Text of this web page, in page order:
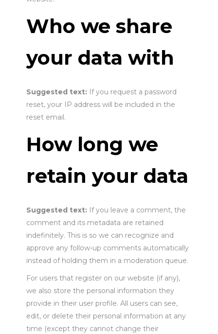
Who we share
your data with
Suggested text: If you request a password
reset, your IP address will be included in the
reset email.
How long we
retain your data
Suggested text: If you leave a comment, the
comment and its metadata are retained
indefinitely. This is so we can recognize and
approve any follow-up comments automatically
instead of holding them in a moderation queue.
For users that register on our website (if any),
we also store the personal information they
provide in their user profile. All users can see,
edit, or delete their personal information at any
time (except they cannot change their